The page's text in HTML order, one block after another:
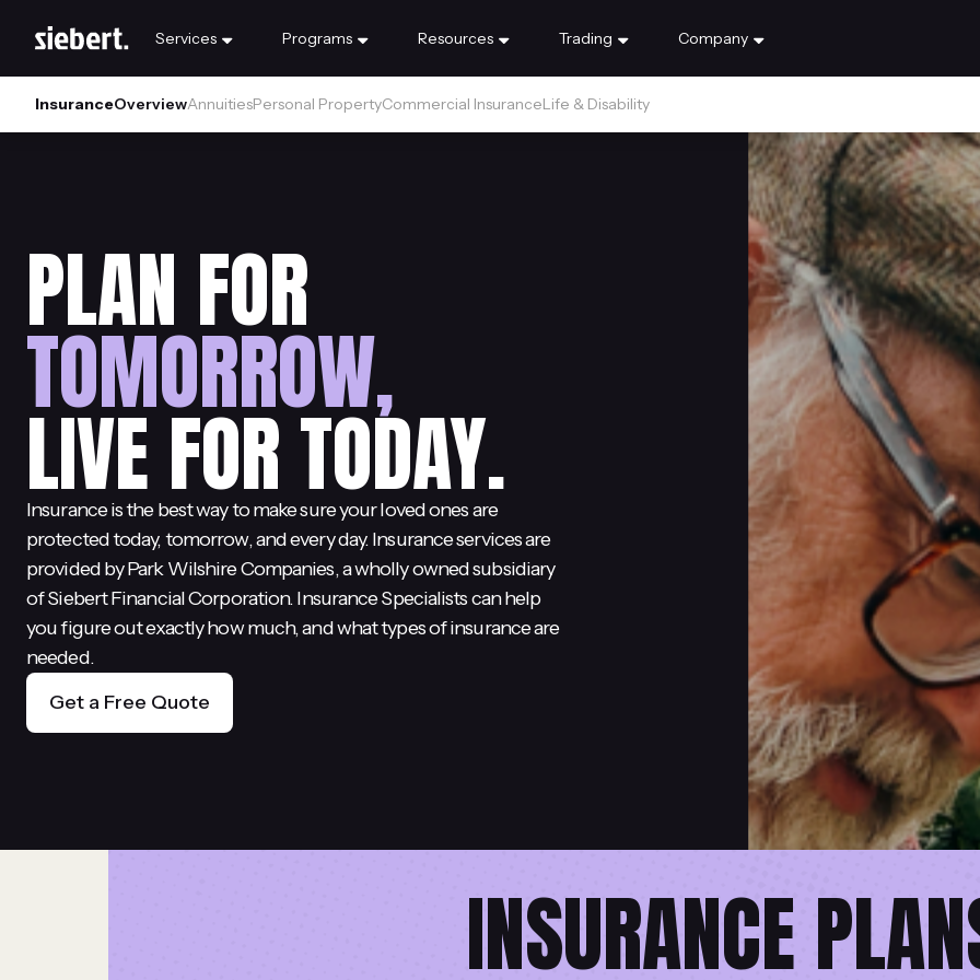
Services Programs Resources Trading Company
InsuranceOverviewAnnuitiesPersonal PropertyCommercial InsuranceLife & Disability
PLAN FOR
TOMORROW,
LIVE FOR TODAY.
Insurance is the best way to make sure your loved ones are
protected today, tomorrow, and every day. Insurance services are
provided by Park Wilshire Companies, a wholly owned subsidiary
of Siebert Financial Corporation. Insurance Specialists can help
you figure out exactly how much, and what types of insurance are
needed.
Get a Free Quote
INSURANCE